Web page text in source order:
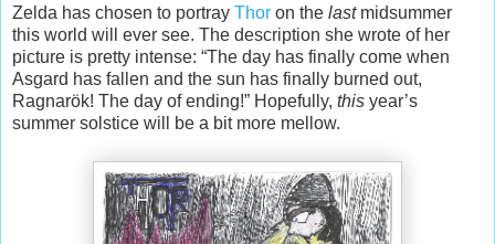
Zelda has chosen to portray Thor on the lastmidsummer
this world will ever see. The description she wrote of her
picture is pretty intense: “The day has finally come when
Asgard has fallen and the sun has finally burned out,
Ragnarök! The day of ending!” Hopefully, this year’s
summer solstice will be a bit more mellow.